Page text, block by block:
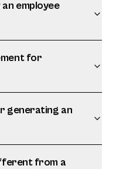
employee
for
generating an
from a